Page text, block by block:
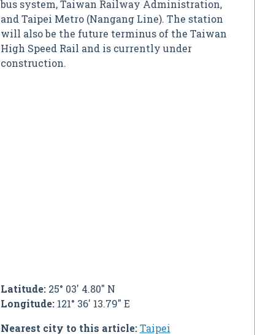
bus system, Taiwan Railway Administration,
and Taipei Metro (Nangang Line). The station
will also be the future terminus of the Taiwan
High Speed Rail and is currently under
construction.
Latitude:25° 03' 4.80" N
Longitude:121° 36' 13.79" E
Nearest city to this article:Taipei